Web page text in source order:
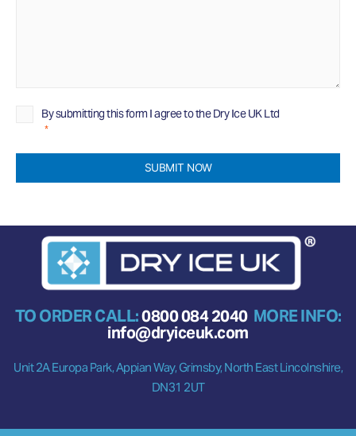
Privacy
Policy
By submitting this form I agree to the Dry Ice UK Ltd
*
SUBMIT NOW
TO ORDER CALL:0800 084 2040MORE INFO:
info@dryiceuk.com
Unit 2A Europa Park, Appian Way, Grimsby, North East Lincolnshire,
DN31 2UT